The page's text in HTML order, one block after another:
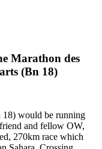
Marathon des
(Bn 18)
18) would be running
and fellow OW,
270km race which